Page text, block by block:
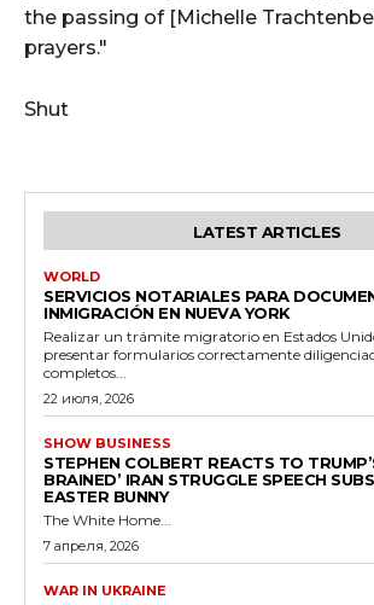
the passing of [Michelle
prayers."
Shut
LATEST ARTICLES
WORLD
SERVICIOS NOTARIALES PARA
INMIGRACIÓN EN NUEVA YORK
Realizar un trámite migratorio en Estados
presentar formularios correctamente
completos...
22 июля, 2026
SHOW BUSINESS
STEPHEN COLBERT REACTS TO
BRAINED’ IRAN STRUGGLE SPEECH
EASTER BUNNY
The White Home...
7 апреля, 2026
WAR IN UKRAINE